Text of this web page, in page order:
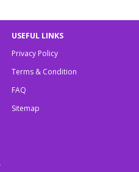
USEFUL LINKS
Privacy Policy
Terms & Condition
FAQ
Sitemap